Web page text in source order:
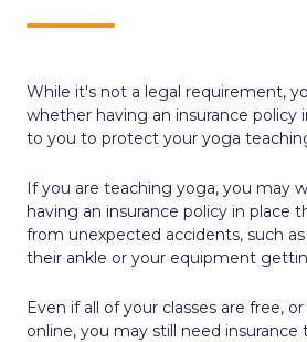
While it's not a legal requirement,
whether having an insurance policy
to you to protect your yoga
If you are teaching yoga, you may
having an insurance policy in place
from unexpected accidents, such
their ankle or your equipment
Even if all of your classes are free,
online, you may still need